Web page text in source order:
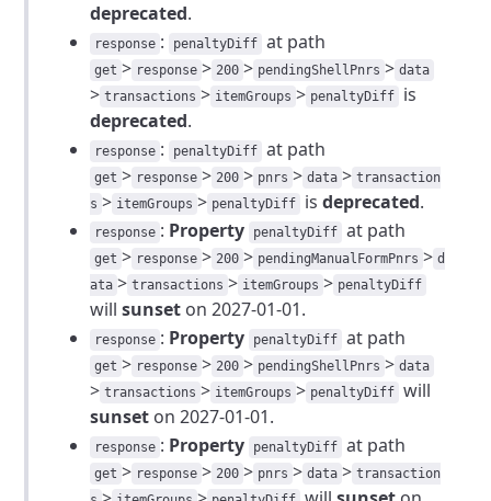
deprecated.
response : penaltyDiff at path
get > response > 200 > pendingShellPnrs > data
> transactions > itemGroups > penaltyDiff
is
deprecated.
response : penaltyDiff at path
get > response > 200 > pnrs > data > transaction
s > itemGroups > penaltyDiff isdeprecated.
response : Property penaltyDiff at path
get > response > 200 > pendingManualFormPnrs > d
ata > transactions > itemGroups > penaltyDiff
willsunset on 2027-01-01.
response : Property penaltyDiff at path
get > response > 200 > pendingShellPnrs > data
> transactions > itemGroups > penaltyDiff will
sunset on 2027-01-01.
response : Property penaltyDiff at path
get > response > 200 > pnrs > data > transaction